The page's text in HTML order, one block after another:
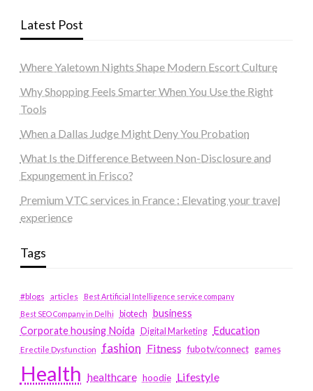
Latest Post
Where Yaletown Nights Shape Modern Escort Culture
Why Shopping Feels Smarter When You Use the Right
Tools
When a Dallas Judge Might Deny You Probation
What Is the Difference Between Non-Disclosure and
Expungement in Frisco?
Premium VTC services in France : Elevating your travel
experience
Tags
#blogs articles
Best Artificial Intelligence service company
Best SEO Company in Delhi
biotech business
Corporate housing Noida
Digital Marketing Education
Erectile Dysfunction fashion Fitness fubotv/connect games
Health healthcare hoodie Lifestyle